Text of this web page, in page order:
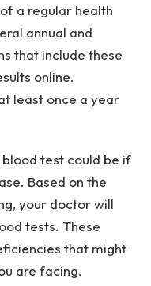
a regular health
annual and
that include these
online.
least once a year
test could be if
Based on the
your doctor will
tests. These
that might
are facing.